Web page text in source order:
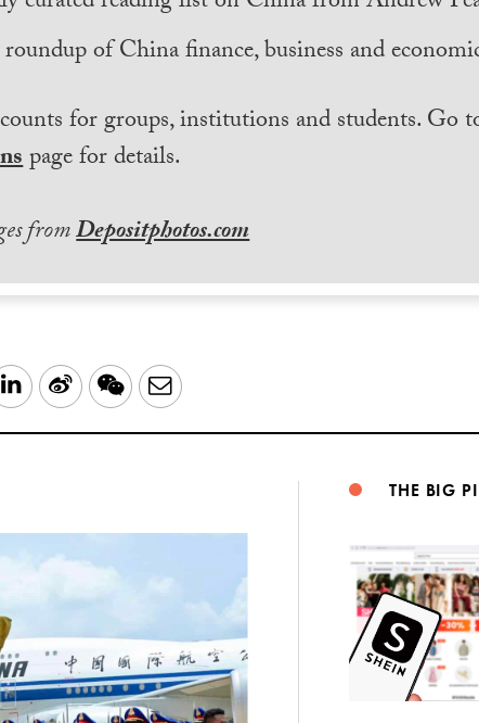
of China finance, business and
for groups, institutions and students. Go
page for details.
fromDepositphotos.com
LinkedIn
Sina WeChatEmail
THE BIG